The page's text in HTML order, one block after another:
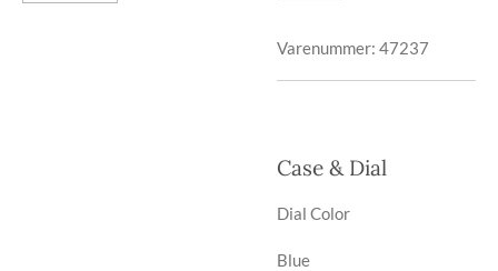
Varenummer: 47237
Case & Dial
Dial Color
Blue